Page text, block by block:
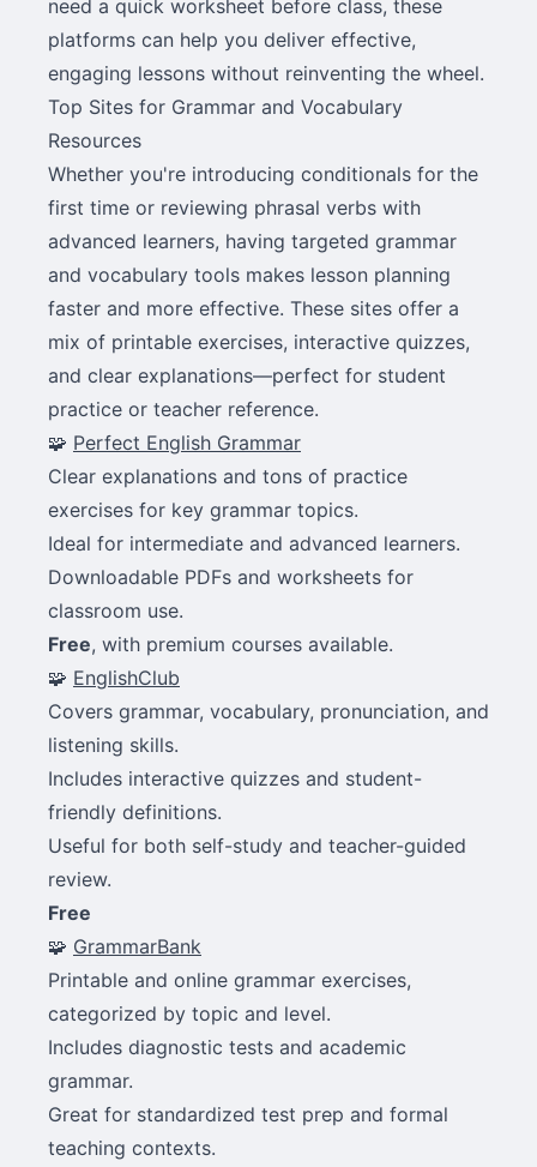
need a quick worksheet before class, these
platforms can help you deliver effective,
engaging lessons without reinventing the wheel.
Top Sites for Grammar and Vocabulary
Resources
Whether you're introducing conditionals for the
first time or reviewing phrasal verbs with
advanced learners, having targeted grammar
and vocabulary tools makes lesson planning
faster and more effective. These sites offer a
mix of printable exercises, interactive quizzes,
and clear explanations—perfect for student
practice or teacher reference.
🧩 Perfect English Grammar
Clear explanations and tons of practice
exercises for key grammar topics.
Ideal for intermediate and advanced learners.
Downloadable PDFs and worksheets for
classroom use.
Free, with premium courses available.
🧩 EnglishClub
Covers grammar, vocabulary, pronunciation, and
listening skills.
Includes interactive quizzes and student-
friendly definitions.
Useful for both self-study and teacher-guided
review.
Free
🧩 GrammarBank
Printable and online grammar exercises,
categorized by topic and level.
Includes diagnostic tests and academic
grammar.
Great for standardized test prep and formal
teaching contexts.